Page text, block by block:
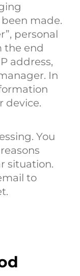
made.
personal
the end
address,
In
device.
You
situation.
to